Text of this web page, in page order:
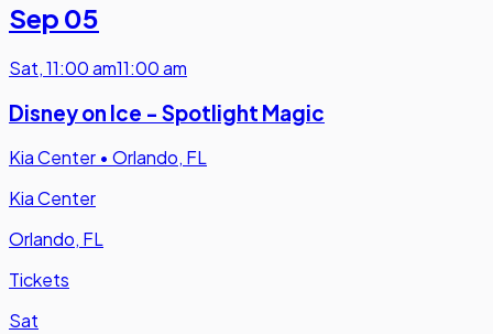
Sep 05
Sat,11:00 am11:00 am
Disney on Ice - Spotlight Magic
Kia Center • Orlando, FL
Kia Center
Orlando, FL
Tickets
Sat